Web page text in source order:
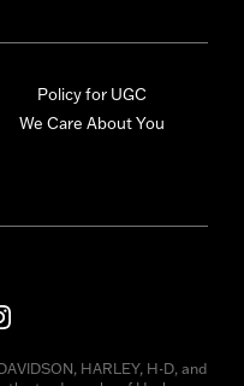
Policy for UGC
We Care About You
HARLEY, H-D, and